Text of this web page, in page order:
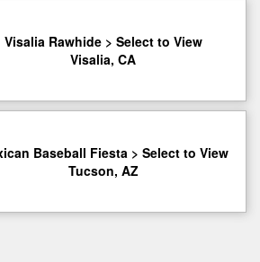
Visalia Rawhide > Select to View
Visalia, CA
Baseball Fiesta > Select to View
Tucson, AZ